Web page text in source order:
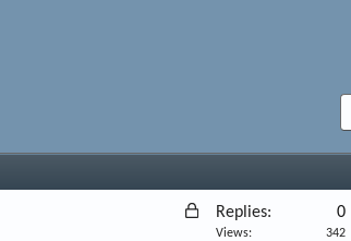
L
Replies 0
Views 342